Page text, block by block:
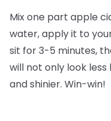
Mix one part apple
water, apply it to
sit for 3-5 minutes,
will not only look
and shinier. Win-win!